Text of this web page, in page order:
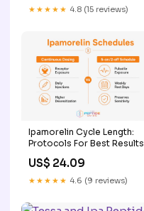
★★★★★ 4.8 (15 reviews)
Ipamorelin Cycle Length:
Protocols For Best Results
US$ 24.09
★★★★★ 4.6 (9 reviews)